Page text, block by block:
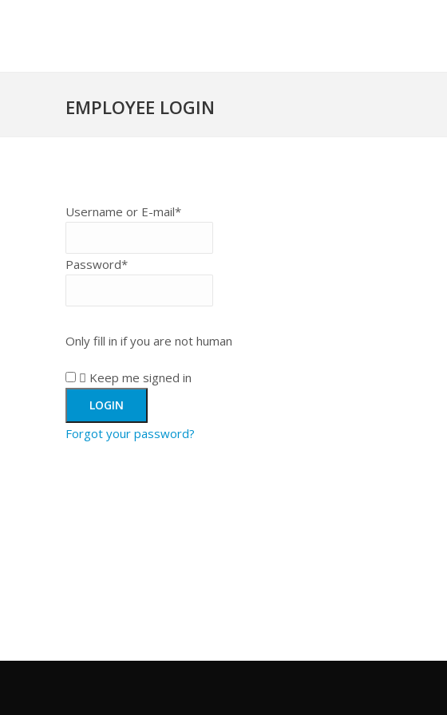
EMPLOYEE LOGIN
Username or E-mail*
Password*
Only fill in if you are not human
Keep me signed in
Forgot your password?